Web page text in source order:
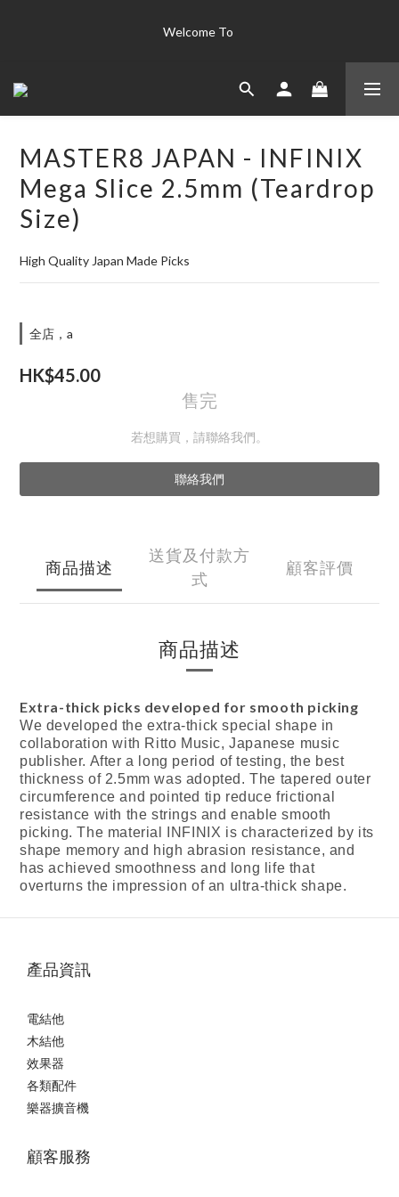
Welcome To
The world's finest instrument collection "Only the best is good
MASTER8 JAPAN - INFINIX
Mega Slice 2.5mm (Teardrop
Size)
High Quality Japan Made Picks
全店，a
HK$45.00
售完
若想購買，請聯絡我們。
聯絡我們
商品描述
送貨及付款方
式
顧客評價
商品描述
Extra-thick picks developed for smooth picking
We developed the extra-thick special shape in
collaboration with Ritto Music, Japanese music
publisher. After a long period of testing, the best
thickness of 2.5mm was adopted. The tapered outer
circumference and pointed tip reduce frictional
resistance with the strings and enable smooth
picking. The material INFINIX is characterized by its
shape memory and high abrasion resistance, and
has achieved smoothness and long life that
overturns the impression of an ultra-thick shape.
產品資訊
電結他
木結他
效果器
各類配件
樂器擴音機
顧客服務